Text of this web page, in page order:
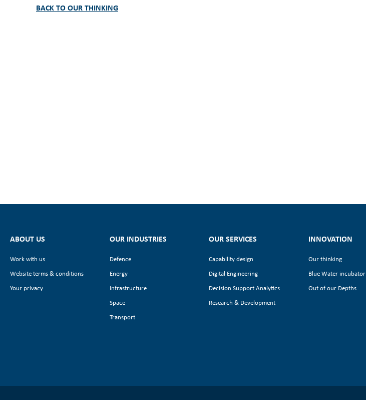
BACK TO OUR THINKING
ABOUT US
Work with us
Website terms & conditions
Your privacy
OUR INDUSTRIES
Defence
Energy
Infrastructure
Space
Transport
OUR SERVICES
Capability design
Digital Engineering
Decision Support Analytics
Research & Development
INNOVATION
Our thinking
Blue Water incubator
Out of our Depths